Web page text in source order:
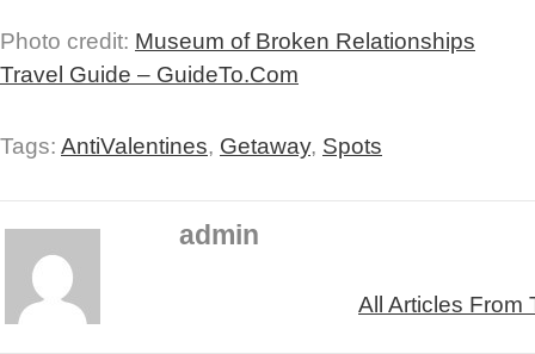
Photo credit: Museum of Broken Relationships
Travel Guide – GuideTo.Com
Tags: AntiValentines, Getaway, Spots
admin
All Articles From